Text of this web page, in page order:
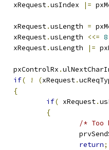
			xRequest
.usIndex |=
			xRequest
.usLength =
			xRequest
.usLength <<= 8
			xRequest
.usLength |=
			pxControlRx
.
if( ! (xRequest.
{
if( xRequest.
{
/* Too
return;